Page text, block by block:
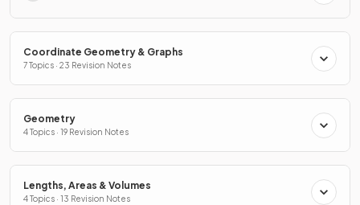
Coordinate Geometry & Graphs
7 Topics · 23 Revision Notes
Geometry
4 Topics · 19 Revision Notes
Lengths, Areas & Volumes
4 Topics · 13 Revision Notes